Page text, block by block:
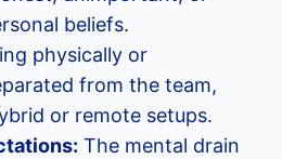
beliefs.
physically or
from the team,
or remote setups.
The mental drain